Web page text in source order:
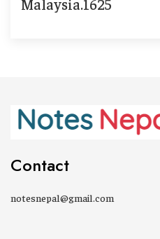
Contact
notesnepal@gmail.com